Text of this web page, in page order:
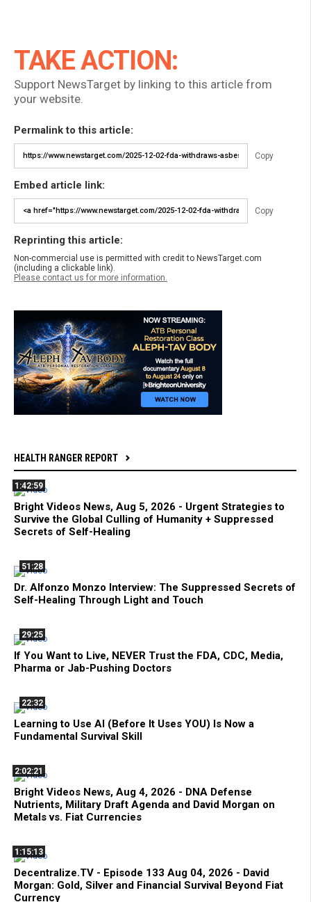
TAKE ACTION:
Support NewsTarget by linking to this article from
your website.
Permalink to this article:
Copy
Embed article link:
Copy
Reprinting this article:
Non-commercial use is permitted with credit to NewsTarget.com
(including a clickable link).
Please contact us for more information.
HEALTH RANGER REPORT
1:42:59
Bright Videos News, Aug 5, 2026 - Urgent Strategies to
Survive the Global Culling of Humanity + Suppressed
Secrets of Self-Healing
51:28
Dr. Alfonzo Monzo Interview: The Suppressed Secrets of
Self-Healing Through Light and Touch
29:25
If You Want to Live, NEVER Trust the FDA, CDC, Media,
Pharma or Jab-Pushing Doctors
22:32
Learning to Use AI (Before It Uses YOU) Is Now a
Fundamental Survival Skill
2:02:21
Bright Videos News, Aug 4, 2026 - DNA Defense
Nutrients, Military Draft Agenda and David Morgan on
Metals vs. Fiat Currencies
1:15:13
Decentralize.TV - Episode 133 Aug 04, 2026 - David
Morgan: Gold, Silver and Financial Survival Beyond Fiat
Currency